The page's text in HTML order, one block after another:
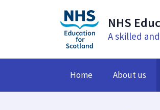
NHS
A skilled
Home About us